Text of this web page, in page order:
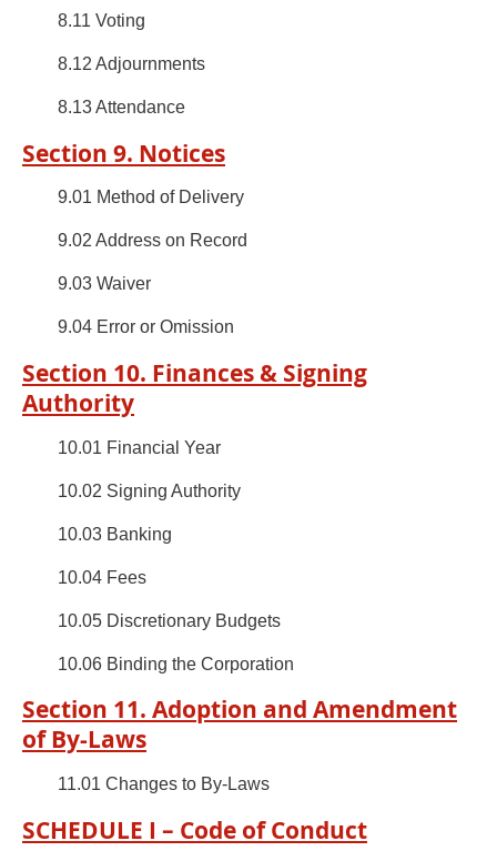
8.11 Voting
8.12 Adjournments
8.13 Attendance
Section 9. Notices
9.01 Method of Delivery
9.02 Address on Record
9.03 Waiver
9.04 Error or Omission
Section 10. Finances & Signing
Authority
10.01 Financial Year
10.02 Signing Authority
10.03 Banking
10.04 Fees
10.05 Discretionary Budgets
10.06 Binding the Corporation
Section 11. Adoption and Amendment
of By-Laws
11.01 Changes to By-Laws
SCHEDULE I – Code of Conduct